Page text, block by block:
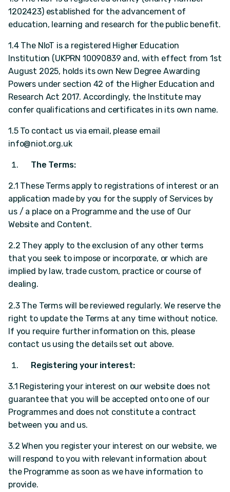
1202423) established for the advancement of
education, learning and research for the public benefit.
1.4 The NIoT is a registered Higher Education
Institution (UKPRN 10090839 and, with effect from 1st
August 2025, holds its own New Degree Awarding
Powers under section 42 of the Higher Education and
Research Act 2017. Accordingly, the Institute may
confer qualifications and certificates in its own name.
1.5 To contact us via email, please email
info@niot.org.uk
The Terms:
2.1 These Terms apply to registrations of interest or an
application made by you for the supply of Services by
us / a place on a Programme and the use of Our
Website and Content.
2.2 They apply to the exclusion of any other terms
that you seek to impose or incorporate, or which are
implied by law, trade custom, practice or course of
dealing.
2.3 The Terms will be reviewed regularly. We reserve the
right to update the Terms at any time without notice.
If you require further information on this, please
contact us using the details set out above.
Registering your interest:
3.1 Registering your interest on our website does not
guarantee that you will be accepted onto one of our
Programmes and does not constitute a contract
between you and us.
3.2 When you register your interest on our website, we
will respond to you with relevant information about
the Programme as soon as we have information to
provide.